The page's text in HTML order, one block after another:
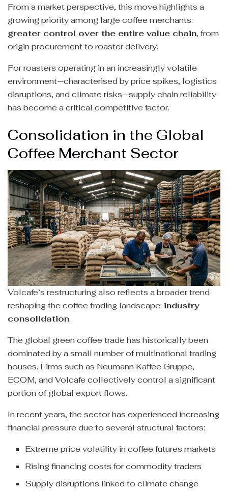
From a market perspective, this move highlights a
growing priority among large coffee merchants:
greater control over the entire value chain, from
origin procurement to roaster delivery.
For roasters operating in an increasingly volatile
environment—characterised by price spikes, logistics
disruptions, and climate risks—supply chain reliability
has become a critical competitive factor.
Consolidation in the Global
Coffee Merchant Sector
Volcafe’s restructuring also reflects a broader trend
reshaping the coffee trading landscape: industry
consolidation.
The global green coffee trade has historically been
dominated by a small number of multinational trading
houses. Firms such as Neumann Kaffee Gruppe,
ECOM, and Volcafe collectively control a significant
portion of global export flows.
In recent years, the sector has experienced increasing
financial pressure due to several structural factors:
Extreme price volatility in coffee futures markets
Rising financing costs for commodity traders
Supply disruptions linked to climate change